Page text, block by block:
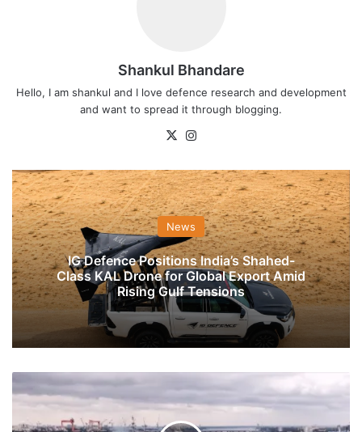
Shankul Bhandare
Hello, I am shankul and I love defence research and development
and want to spread it through blogging.
X
News
IG Defence Positions India’s Shahed-
Class KAL Drone for Global Export Amid
Rising Gulf Tensions
First